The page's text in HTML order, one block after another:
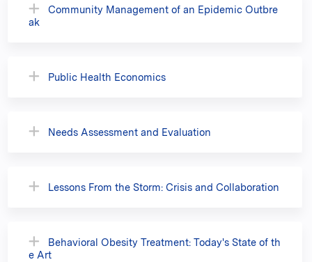
Community Management of an Epidemic Outbre
ak
Public Health Economics
Needs Assessment and Evaluation
Lessons From the Storm: Crisis and Collaboration
Behavioral Obesity Treatment: Today's State of th
e Art